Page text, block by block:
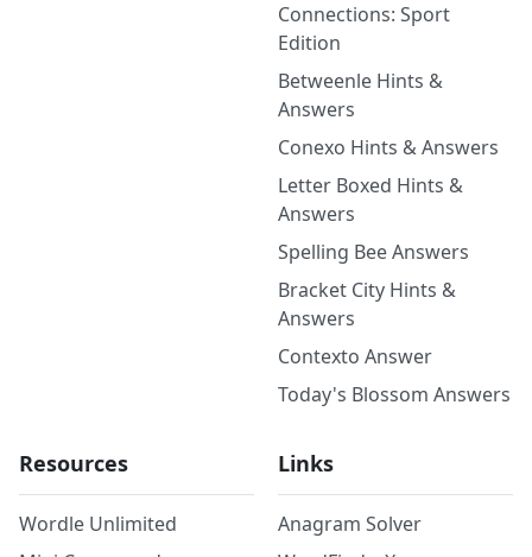
Connections: Sport
Edition
Betweenle Hints &
Answers
Conexo Hints & Answers
Letter Boxed Hints &
Answers
Spelling Bee Answers
Bracket City Hints &
Answers
Contexto Answer
Today's Blossom Answers
Resources
Wordle Unlimited
Links
Anagram Solver